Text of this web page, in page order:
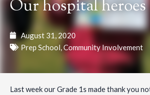
Our hospital heroes
August 31, 2020
Prep School,Community Involvement
Last week our Grade 1s made thank you